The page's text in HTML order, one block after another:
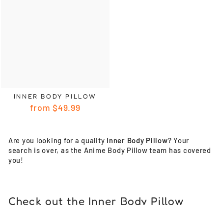
INNER BODY PILLOW
from$49.99
Are you looking for a quality Inner Body Pillow? Your
search is over, as the Anime Body Pillow team has covered
you!
Check out the Inner Body Pillow